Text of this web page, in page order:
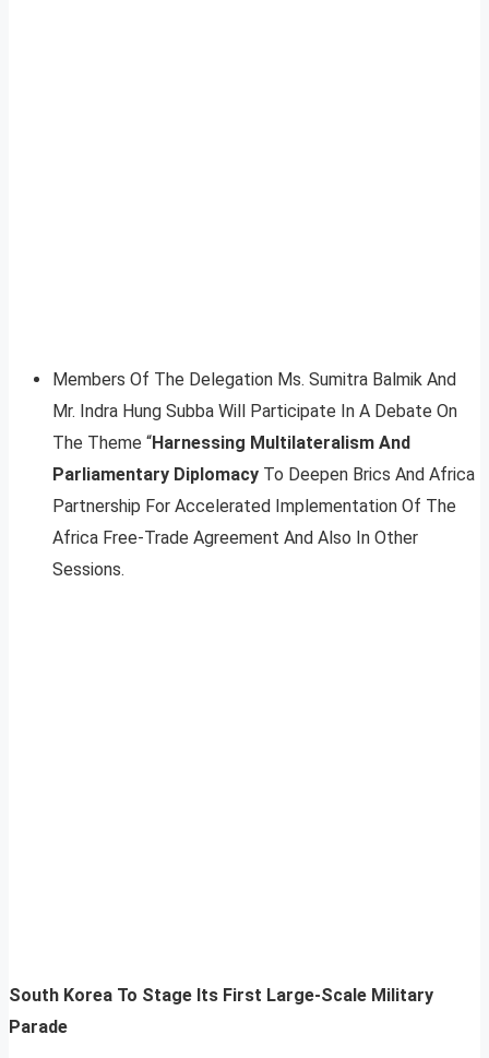
Members Of The Delegation Ms. Sumitra Balmik And
Mr. Indra Hung Subba Will Participate In A Debate On
The Theme “Harnessing Multilateralism And
Parliamentary Diplomacy To Deepen Brics And Africa
Partnership For Accelerated Implementation Of The
Africa Free-Trade Agreement And Also In Other
Sessions.
South Korea To Stage Its First Large-Scale Military
Parade